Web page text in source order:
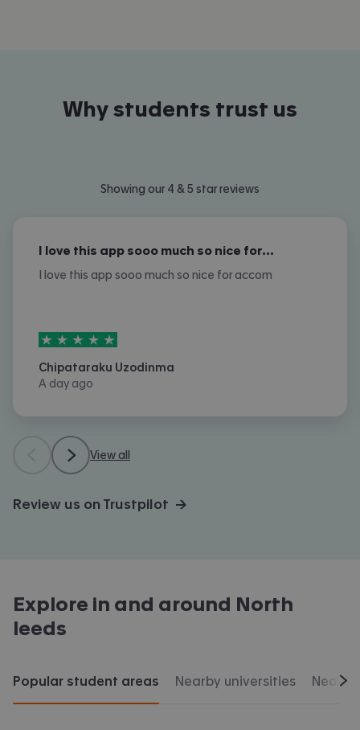
Why students trust us
Showing our 4 & 5 star reviews
I love this app sooo much so nice for…
I love this app sooo much so nice for accom
5stars out of5
Chipataraku Uzodinma
A day ago
View all
Review us on Trustpilot →
Explore in and around North
leeds
Popular student areas Nearby universities